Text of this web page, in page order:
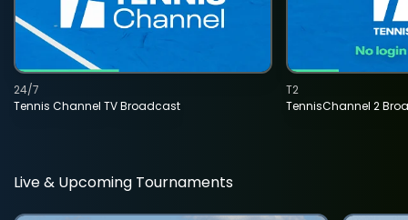
Tennis Channel TV Broadcast
24/7
TennisChannel 2
T2
Live & Upcoming Tournaments